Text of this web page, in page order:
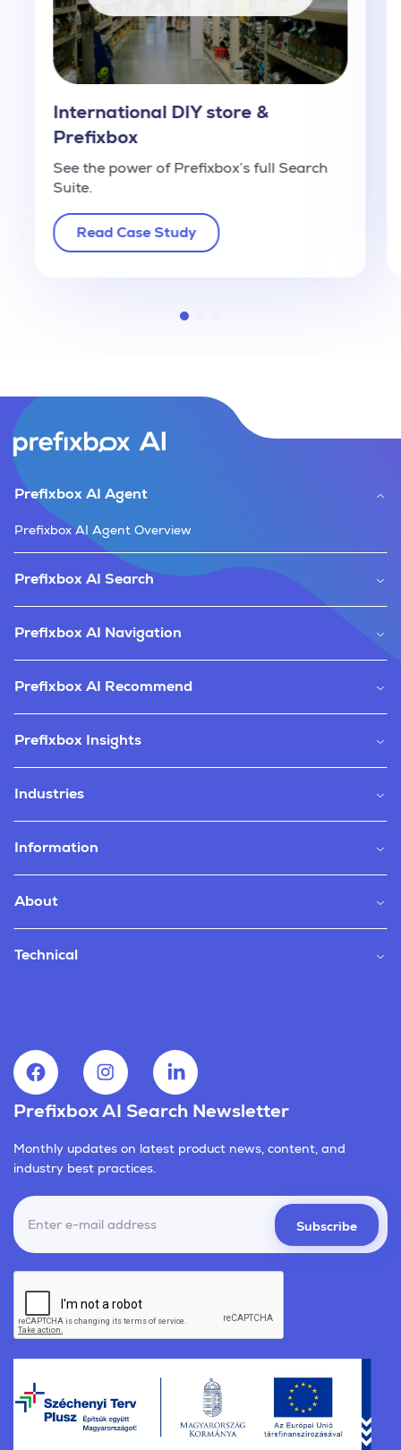
International DIY store &
Prefixbox
See the power of Prefixbox’s full Search
Suite.
Read Case Study
Prefixbox AI Agent
Prefixbox AI Agent Overview
Prefixbox AI Search
Prefixbox AI Navigation
Prefixbox AI Recommend
Prefixbox Insights
Industries
Information
About
Technical
Prefixbox AI Search Newsletter
Monthly updates on latest product news, content, and
industry best practices.
Subscribe